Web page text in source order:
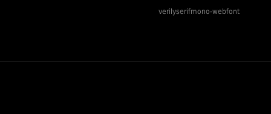
verilyserifmono-webfont